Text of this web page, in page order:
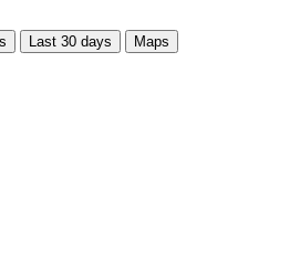
Last 30 days Maps